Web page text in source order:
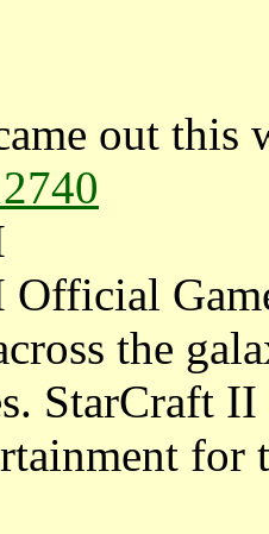
out this
the
StarCraft
for